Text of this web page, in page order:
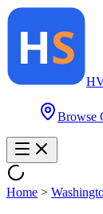
Browse
Home >